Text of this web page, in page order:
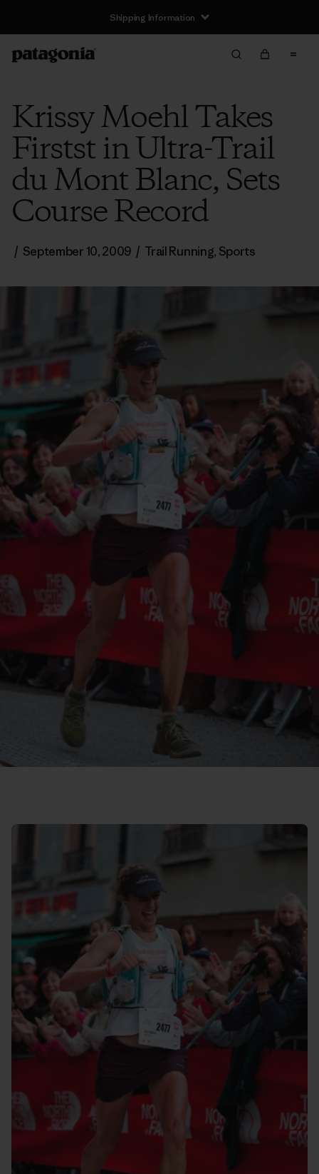
Shipping Information
Krissy Moehl Takes
Firstst in Ultra-Trail
du Mont Blanc, Sets
Course Record
/ September 10, 2009 / Trail Running, Sports